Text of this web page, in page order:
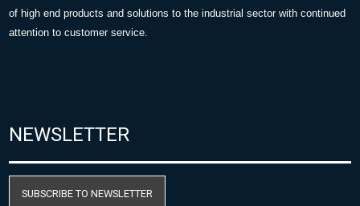
of high end products and solutions to the industrial sector with continued
attention to customer service.
NEWSLETTER
SUBSCRIBE TO NEWSLETTER